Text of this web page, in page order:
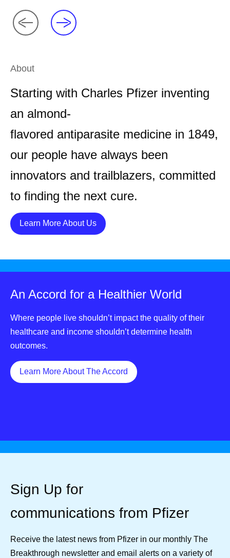
About
Starting with Charles Pfizer inventing
an almond-
flavored antiparasite medicine in 1849,
our people have always been
innovators and trailblazers, committed
to finding the next cure.
Learn More About UsDetails
An Accord for a Healthier World
Where people live shouldn’t impact the quality of their
healthcare and income shouldn’t determine health
outcomes.
Learn More About The Accord Details
Sign Up for
communications from Pfizer
Receive the latest news from Pfizer in our monthly The
Breakthrough newsletter and email alerts on a variety of